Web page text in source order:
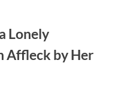
Lonely
Affleck by Her